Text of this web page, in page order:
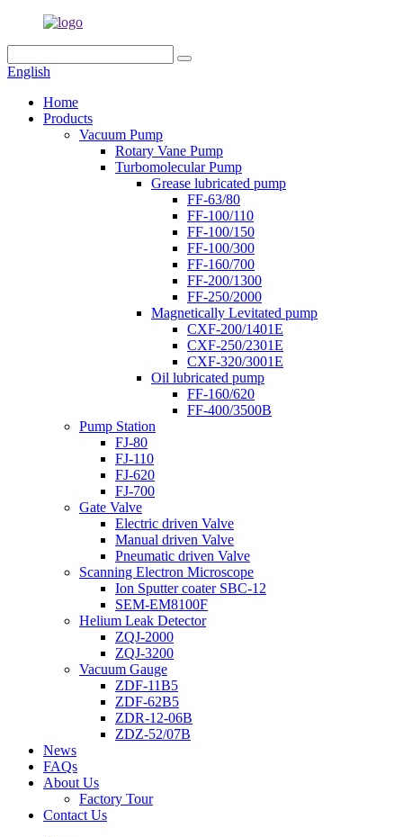
English
Home
Products
Vacuum Pump
Rotary Vane Pump
Turbomolecular Pump
Grease lubricated pump
FF-63/80
FF-100/110
FF-100/150
FF-100/300
FF-160/700
FF-200/1300
FF-250/2000
Magnetically Levitated pump
CXF-200/1401E
CXF-250/2301E
CXF-320/3001E
Oil lubricated pump
FF-160/620
FF-400/3500B
Pump Station
FJ-80
FJ-110
FJ-620
FJ-700
Gate Valve
Electric driven Valve
Manual driven Valve
Pneumatic driven Valve
Scanning Electron Microscope
Ion Sputter coater SBC-12
SEM-EM8100F
Helium Leak Detector
ZQJ-2000
ZQJ-3200
Vacuum Gauge
ZDF-11B5
ZDF-62B5
ZDR-12-06B
ZDZ-52/07B
News
FAQs
About Us
Factory Tour
Contact Us